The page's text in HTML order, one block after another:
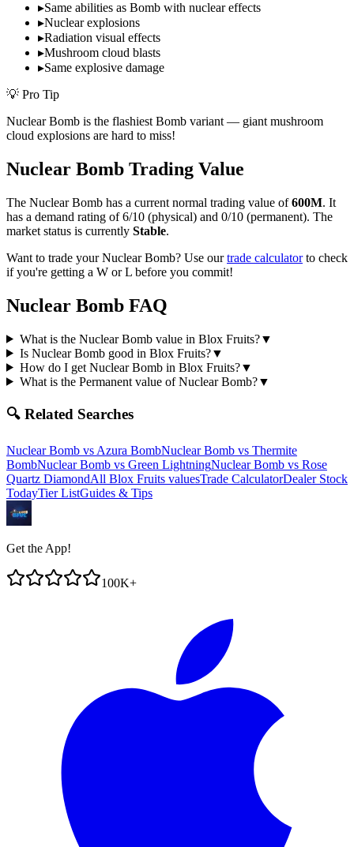
▸Same abilities as Bomb with nuclear effects
▸Nuclear explosions
▸Radiation visual effects
▸Mushroom cloud blasts
▸Same explosive damage
💡 Pro Tip
Nuclear Bomb is the flashiest Bomb variant — giant mushroom
cloud explosions are hard to miss!
Nuclear Bomb Trading Value
The Nuclear Bomb has a current normal trading value of600M. It
has a demand rating of6/10 (physical) and 0/10 (permanent). The
market status is currently Stable.
Want to trade yourNuclear Bomb? Use ourtrade calculatorto check
if you're getting a W or L before you commit!
Nuclear Bomb FAQ
What is the Nuclear Bomb value in Blox Fruits?▼
Is Nuclear Bomb good in Blox Fruits?▼
How do I get Nuclear Bomb in Blox Fruits?▼
What is the Permanent value of Nuclear Bomb?▼
🔍 Related Searches
Nuclear Bomb vs Azura BombNuclear Bomb vs Thermite
BombNuclear Bomb vs Green LightningNuclear Bomb vs Rose
Quartz DiamondAll Blox Fruits valuesTrade CalculatorDealer Stock
TodayTier ListGuides & Tips
Get the App!
100K+